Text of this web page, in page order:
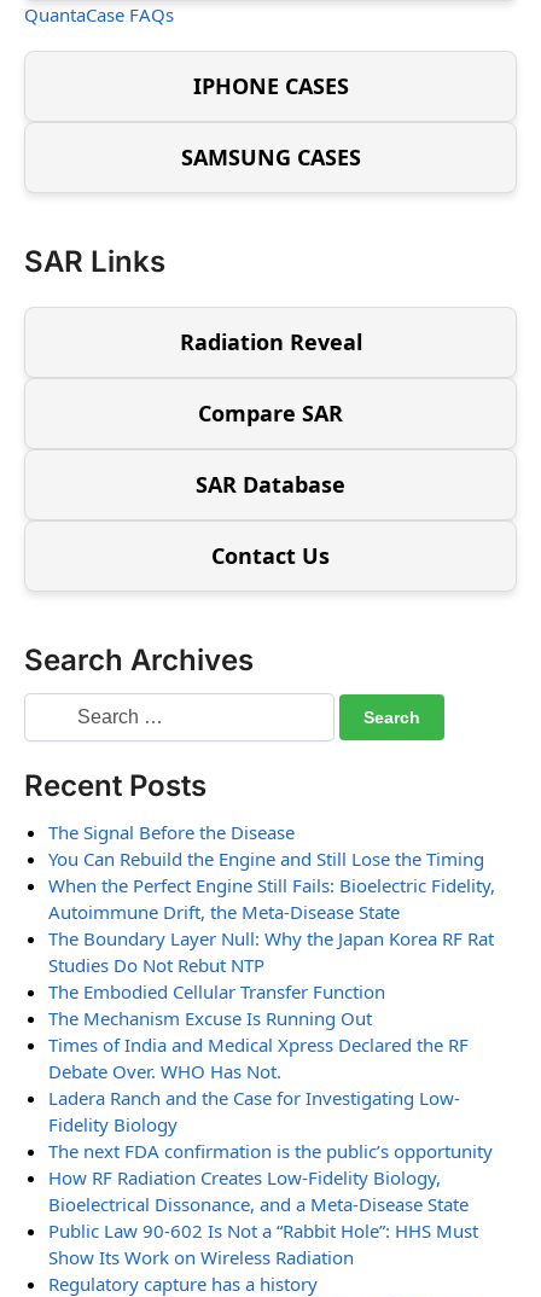
QuantaCase FAQs
IPHONE CASES
SAMSUNG CASES
SAR Links
Radiation Reveal
Compare SAR
SAR Database
Contact Us
Search Archives
Recent Posts
The Signal Before the Disease
You Can Rebuild the Engine and Still Lose the Timing
When the Perfect Engine Still Fails: Bioelectric Fidelity,
Autoimmune Drift, the Meta-Disease State
The Boundary Layer Null: Why the Japan Korea RF Rat
Studies Do Not Rebut NTP
The Embodied Cellular Transfer Function
The Mechanism Excuse Is Running Out
Times of India and Medical Xpress Declared the RF
Debate Over. WHO Has Not.
Ladera Ranch and the Case for Investigating Low-
Fidelity Biology
The next FDA confirmation is the public’s opportunity
How RF Radiation Creates Low-Fidelity Biology,
Bioelectrical Dissonance, and a Meta-Disease State
Public Law 90-602 Is Not a “Rabbit Hole”: HHS Must
Show Its Work on Wireless Radiation
Regulatory capture has a history